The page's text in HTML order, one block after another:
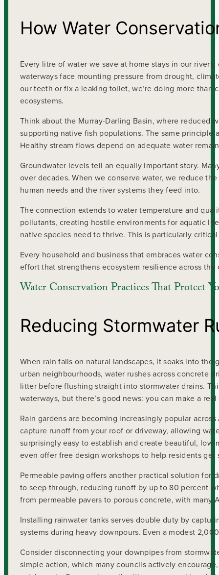
How Water
Every litre of water we save at home stays in our
waterways face mounting pressure from drought,
our teeth or fix a leaking toilet, we’re doing more
ecosystems.
Think about the Murray-Darling Basin, where reduced
supporting native fish populations. The same principle
Healthy stream flows depend on adequate water
Groundwater levels tell an equally important story.
over decades. When we conserve water, we reduce
human needs and the river systems they feed into.
The connection extends to water temperature and
pollutants, creating hostile environments for aquatic
native species need to thrive. This is particularly
Every household and business that embraces water
effort that strengthens ecosystem resilience across
Water Conservation Practices That Protect
Reducing Stormwater
When rain falls on natural landscapes, it soaks into
urban neighbourhoods, water rushes across concrete
litter before flushing straight into stormwater drains.
waterways, but there’s good news: you can make a
Rain gardens are becoming increasingly popular
capture runoff from your roof or driveway, allowing
surprisingly easy to establish and create beautiful,
even offer free design workshops to help residents get
Permeable paving offers another practical solution for
to seep through, reducing runoff by up to 80 percent
from permeable pavers to porous concrete, with
Installing rainwater tanks serves double duty by
systems during heavy downpours. Even a modest
Consider disconnecting your downpipes from
simple action, which many councils actively